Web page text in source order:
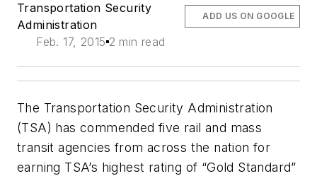
Transportation Security
Administration
Feb. 17, 2015 2 min read
ADD US ON GOOGLE
The Transportation Security Administration
(TSA) has commended five rail and mass
transit agencies from across the nation for
earning TSA’s highest rating of “Gold Standard”